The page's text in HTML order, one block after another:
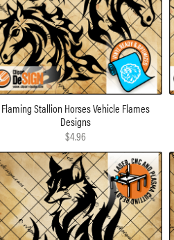
Flaming Stallion Horses Vehicle Flames
Designs
$4.96